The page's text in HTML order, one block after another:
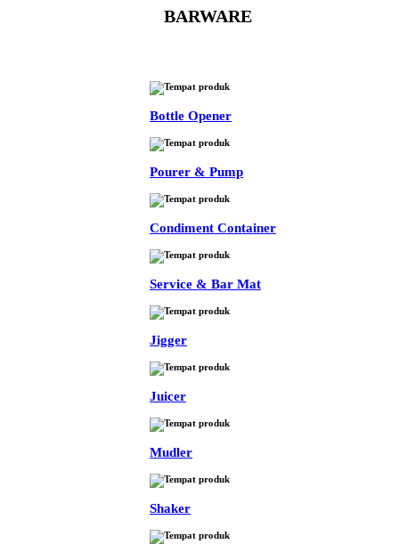
BARWARE
Bottle Opener
Pourer & Pump
Condiment Container
Service & Bar Mat
Jigger
Juicer
Mudler
Shaker